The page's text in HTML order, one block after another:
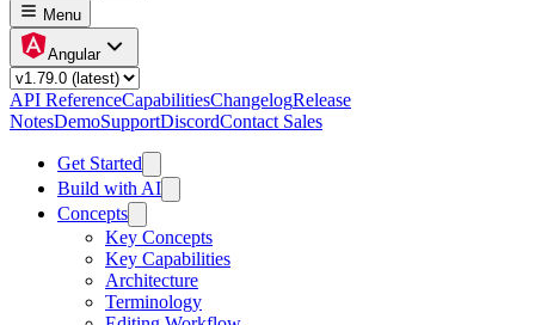
Menu
Angular
API ReferenceCapabilitiesChangelogRelease
NotesDemoSupportDiscordContact Sales
Get Started
Build with AI
Concepts
Key Concepts
Key Capabilities
Architecture
Terminology